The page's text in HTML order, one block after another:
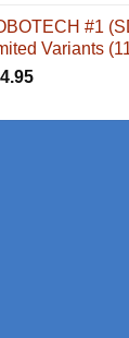
#1
Variants